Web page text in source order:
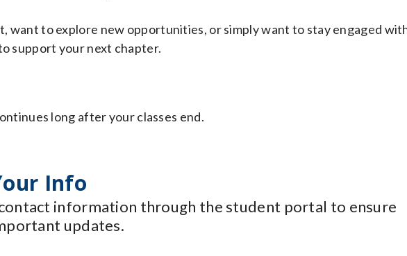
want to explore new opportunities, or simply want to stay engaged
support your next chapter.
long after your classes end.
Info
information through the student portal to ensure
updates.